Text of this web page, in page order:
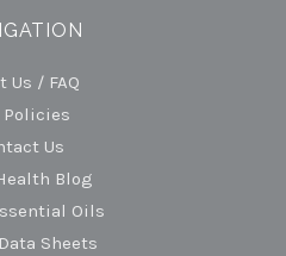
Us / FAQ
Policies
Us
Blog
Oils
Sheets